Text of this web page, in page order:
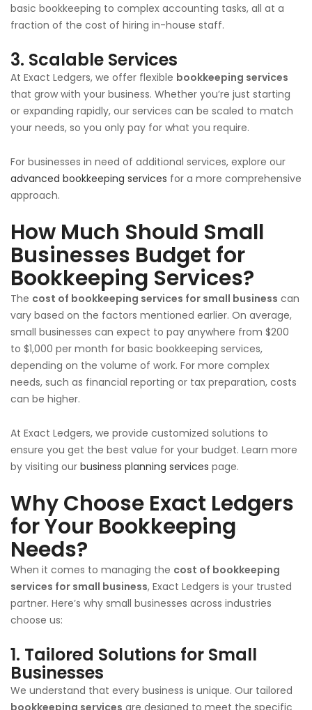
basic bookkeeping to complex accounting tasks, all at a
fraction of the cost of hiring in-house staff.
3. Scalable Services
At Exact Ledgers, we offer flexible bookkeeping services
that grow with your business. Whether you’re just starting
or expanding rapidly, our services can be scaled to match
your needs, so you only pay for what you require.
For businesses in need of additional services, explore our
advanced bookkeeping services for a more comprehensive
approach.
How Much Should Small
Businesses Budget for
Bookkeeping Services?
The cost of bookkeeping services for small business can
vary based on the factors mentioned earlier. On average,
small businesses can expect to pay anywhere from $200
to $1,000 per month for basic bookkeeping services,
depending on the volume of work. For more complex
needs, such as financial reporting or tax preparation, costs
can be higher.
At Exact Ledgers, we provide customized solutions to
ensure you get the best value for your budget. Learn more
by visiting our business planning services page.
Why Choose Exact Ledgers
for Your Bookkeeping
Needs?
When it comes to managing the cost of bookkeeping
services for small business, Exact Ledgers is your trusted
partner. Here’s why small businesses across industries
choose us:
1. Tailored Solutions for Small
Businesses
We understand that every business is unique. Our tailored
bookkeeping services are designed to meet the specific